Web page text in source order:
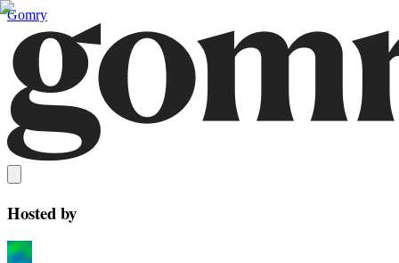
Gomry
Hosted by